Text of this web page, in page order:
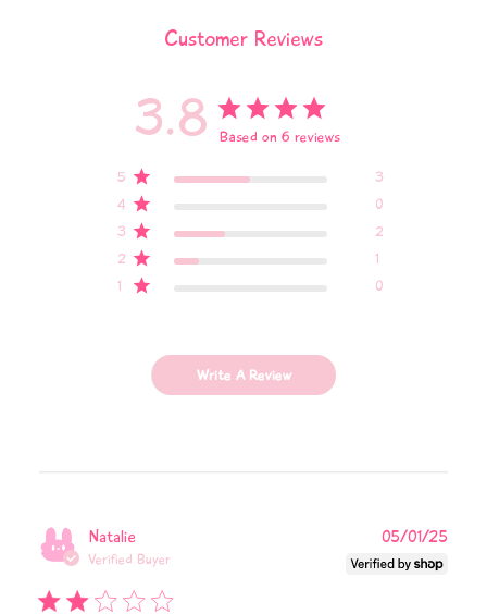
Customer Reviews
3.8 Based on 6 reviews
5
3
4
0
3
2
2
1
1
0
Write A Review
Natalie
Verified Buyer
05/01/25